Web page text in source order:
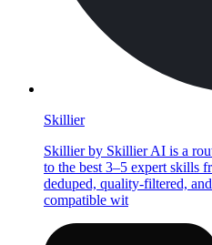
Skillier
Skillier by Skillier AI is a
to the best 3–5 expert skills
deduped, quality-filtered,
compatible wit